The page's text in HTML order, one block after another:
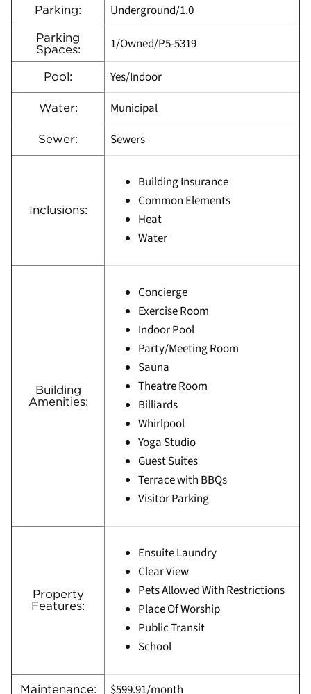
Parking: Underground/1.0
Parking
Spaces:
1/Owned/P5-5319
Pool: Yes/Indoor
Water: Municipal
Sewer: Sewers
Inclusions:
Building Insurance
Common Elements
Heat
Water
Building
Amenities:
Concierge
Exercise Room
Indoor Pool
Party/Meeting Room
Sauna
Theatre Room
Billiards
Whirlpool
Yoga Studio
Guest Suites
Terrace with BBQs
Visitor Parking
Property
Features:
Ensuite Laundry
Clear View
Pets Allowed With Restrictions
Place Of Worship
Public Transit
School
Maintenance: $599.91/month